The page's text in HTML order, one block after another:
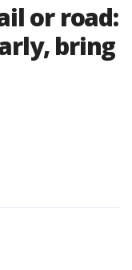
or road:
bring